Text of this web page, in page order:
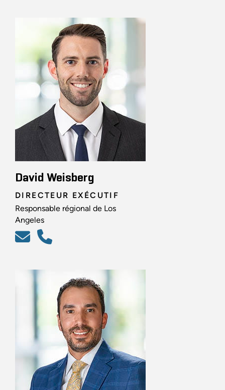
David Weisberg
DIRECTEUR EXÉCUTIF
Responsable régional de Los
Angeles